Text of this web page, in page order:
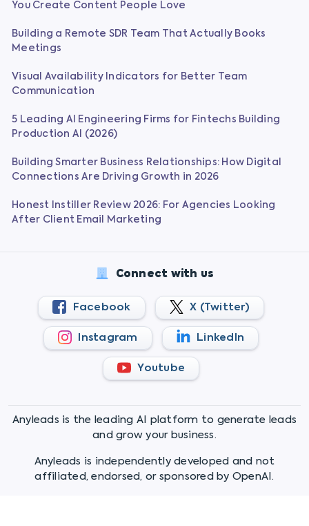
You Create Content People Love
Building a Remote SDR Team That Actually Books
Meetings
Visual Availability Indicators for Better Team
Communication
5 Leading AI Engineering Firms for Fintechs Building
Production AI (2026)
Building Smarter Business Relationships: How Digital
Connections Are Driving Growth in 2026
Honest Instiller Review 2026: For Agencies Looking
After Client Email Marketing
Connect with us
Facebook X (Twitter)
Instagram LinkedIn
Youtube
Anyleads is the leading AI platform to generate leads
and grow your business.
Anyleads is independently developed and not
affiliated, endorsed, or sponsored by OpenAI.